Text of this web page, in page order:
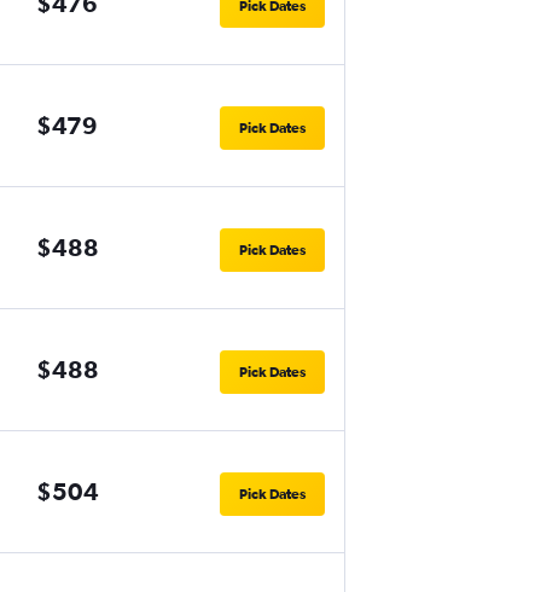
Pick Dates
$479 Pick Dates
$488 Pick Dates
$488 Pick Dates
$504 Pick Dates